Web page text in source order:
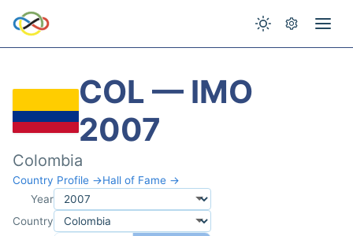
COL — IMO
2007
Colombia
Country Profile →Hall of Fame →
Year
Country